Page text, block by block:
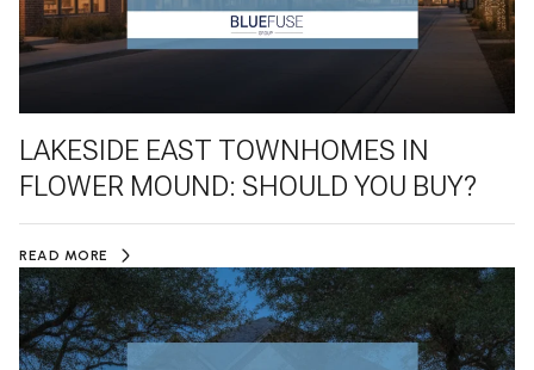
LAKESIDE EAST TOWNHOMES IN
FLOWER MOUND: SHOULD YOU BUY?
READ MORE